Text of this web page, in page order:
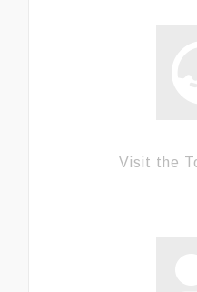
Visit the